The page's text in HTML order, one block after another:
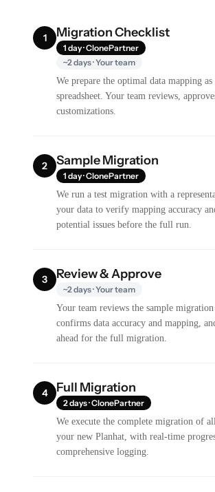
1 Migration Checklist
1 day · ClonePartner
~2 days · Your team
We prepare the optimal data mapping as
spreadsheet. Your team reviews,
customizations.
2 Sample Migration
1 day · ClonePartner
We run a test migration with a
your data to verify mapping accuracy
potential issues before the full run.
3 Review & Approve
~2 days · Your team
Your team reviews the sample migration
confirms data accuracy and mapping,
ahead for the full migration.
4 Full Migration
2 days · ClonePartner
We execute the complete migration of
your new Planhat, with real-time
comprehensive logging.